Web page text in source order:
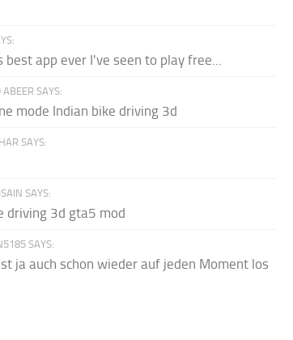
best app ever I've seen to play free...
SAYS:
mode Indian bike driving 3d
SAYS:
SAYS:
driving 3d gta5 mod
SAYS:
ja auch schon wieder auf jeden Moment los